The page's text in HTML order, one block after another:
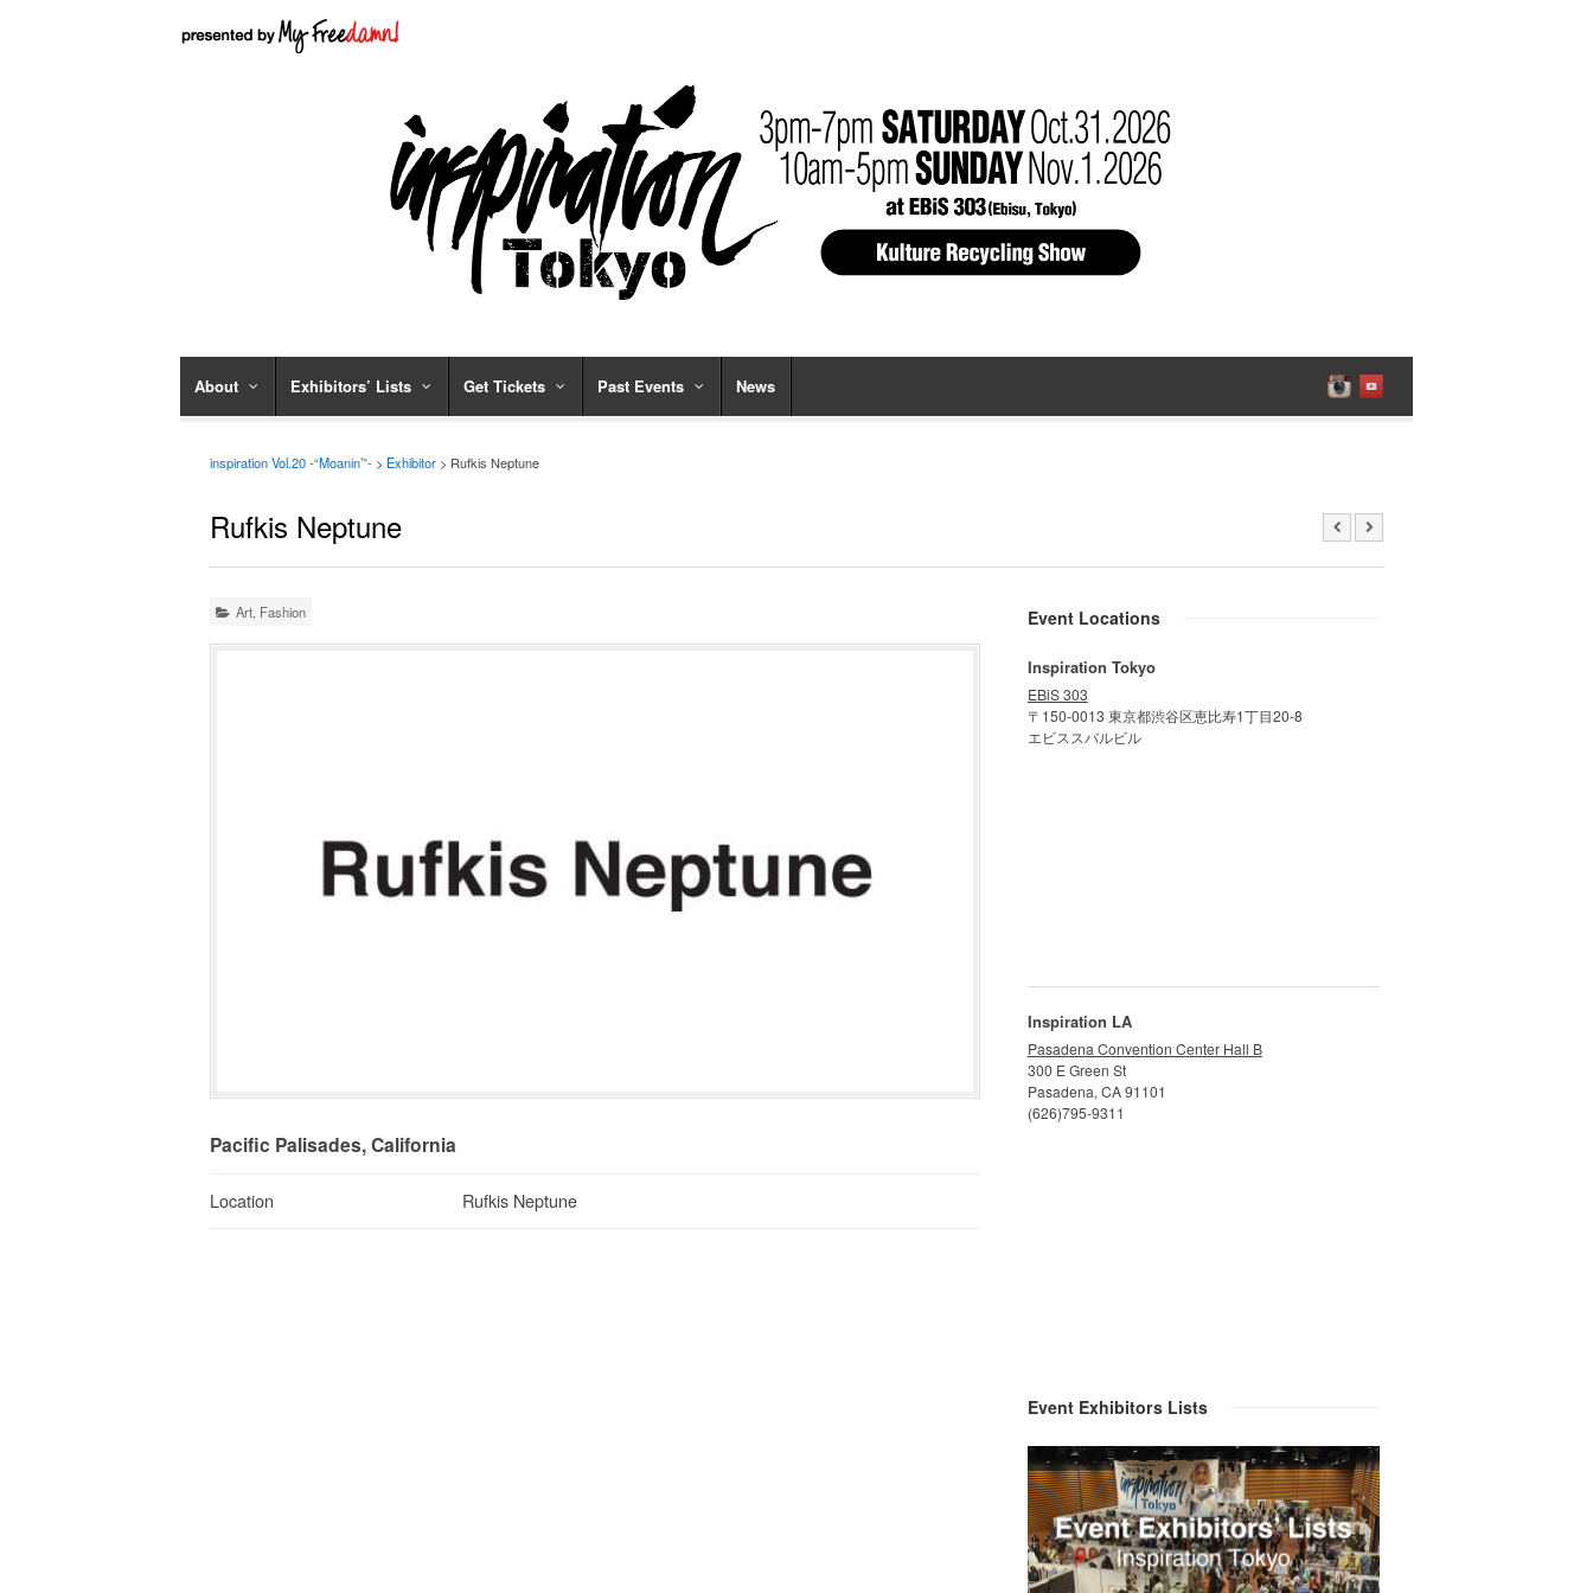
About Exhibitors’ Lists Get Tickets Past Events News
inspiration Vol.20 -“Moanin’”- > Exhibitor > Rufkis Neptune
Rufkis Neptune
Art Fashion
Pacific Palisades, California
Location Rufkis Neptune
Event Locations
Inspiration Tokyo
EBiS 303
〒150-0013 東京都渋谷区恵比寿1丁目20-8
エビススバルビル
Inspiration LA
Pasadena Convention Center Hall B
300 E Green St
Pasadena, CA 91101
(626)795-9311
Event Exhibitors Lists